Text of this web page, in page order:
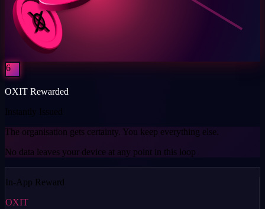
6
OXIT Rewarded
Instantly Issued
The organisation gets certainty. You keep everything else.
No data leaves your device at any point in this loop
In-App Reward
OXIT